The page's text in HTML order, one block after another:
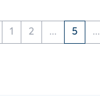
1 2 ... 5 ...